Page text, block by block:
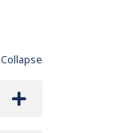
Collapse